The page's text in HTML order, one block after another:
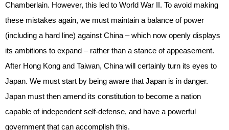
Chamberlain. However, this led to World War II. To avoid making
these mistakes again, we must maintain a balance of power
(including a hard line) against China – which now openly displays
its ambitions to expand – rather than a stance of appeasement.
After Hong Kong and Taiwan, China will certainly turn its eyes to
Japan. We must start by being aware that Japan is in danger.
Japan must then amend its constitution to become a nation
capable of independent self-defense, and have a powerful
government that can accomplish this.